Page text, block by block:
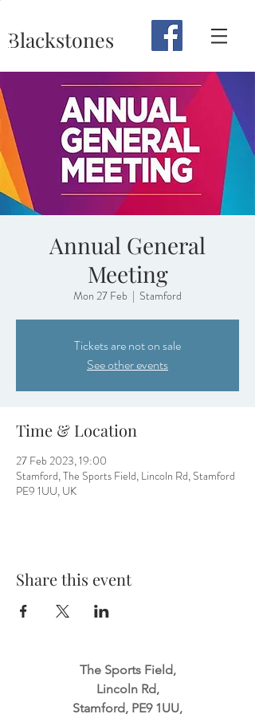
Blackstones
Annual General
Meeting
Mon 27 Feb
  |
Stamford
Tickets are not on sale
See other events
Time & Location
27 Feb 2023, 19:00
Stamford, The Sports Field, Lincoln Rd, Stamford
PE9 1UU, UK
Share this event
The Sports Field,
Lincoln Rd,
Stamford, PE9 1UU,